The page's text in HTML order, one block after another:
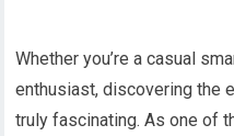
Whether you’re a casual
enthusiast, discovering the
truly fascinating. As one of